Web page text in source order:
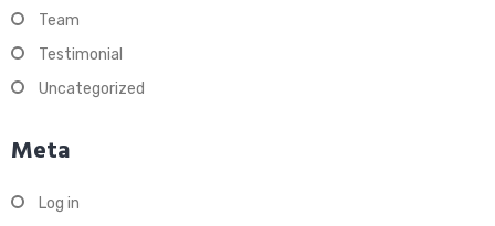
Team
Testimonial
Uncategorized
Meta
Log in